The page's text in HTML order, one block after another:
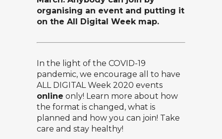
organising an event and putting it
on the All Digital Week map.
In the light of the COVID-19
pandemic, we encourage all to have
ALL DIGITAL Week 2020 events
online only! Learn more about how
the format is changed, what is
planned and how you can join! Take
care and stay healthy!